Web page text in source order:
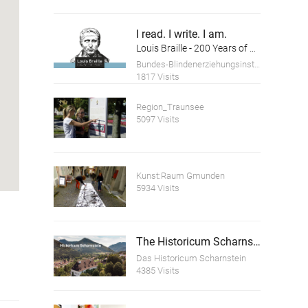
I read. I write. I am.
1817 Visits
Region_Traunsee
5097 Visits
Kunst:Raum Gmunden
5934 Visits
The Historicum Scharnstein
Das Historicum Scharnstein
4385 Visits